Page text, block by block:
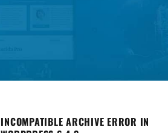
INCOMPATIBLE ARCHIVE ERROR IN